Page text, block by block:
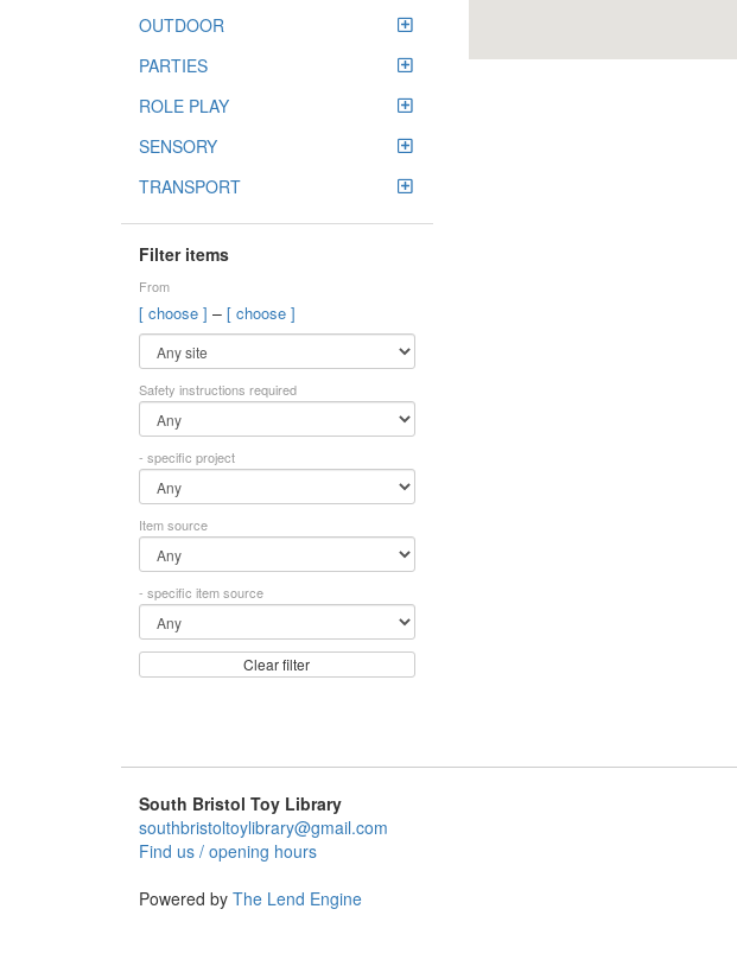
OUTDOOR
PARTIES
ROLE PLAY
SENSORY
TRANSPORT
Filter items
From
[ choose ] – [ choose ]
Safety instructions required
- specific project
Item source
- specific item source
Clear filter
South Bristol Toy Library
southbristoltoylibrary@gmail.com
Find us / opening hours
Powered by The Lend Engine